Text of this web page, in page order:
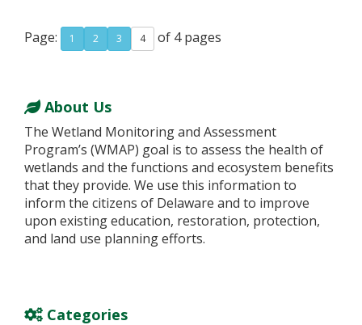
Page: 1 2 3 4 of 4 pages
About Us
The Wetland Monitoring and Assessment
Program’s (WMAP) goal is to assess the health of
wetlands and the functions and ecosystem benefits
that they provide. We use this information to
inform the citizens of Delaware and to improve
upon existing education, restoration, protection,
and land use planning efforts.
Categories